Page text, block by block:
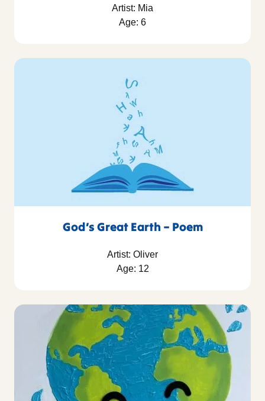
Artist: Mia
Age: 6
God’s Great Earth – Poem
Artist: Oliver
Age: 12